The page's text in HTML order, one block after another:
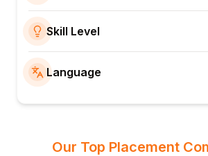
Skill Level
Language
Our Top Placement